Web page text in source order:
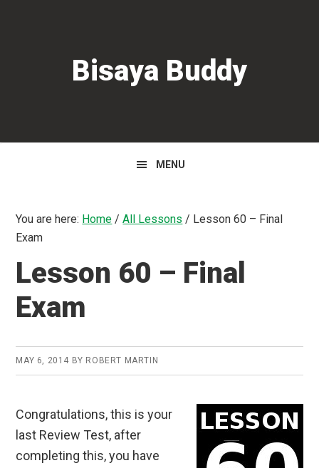
Bisaya Buddy
MENU
You are here: Home / All Lessons / Lesson 60 – Final
Exam
Lesson 60 – Final
Exam
MAY 6, 2014 BY ROBERT MARTIN
Congratulations, this is your
last Review Test, after
completing this, you have